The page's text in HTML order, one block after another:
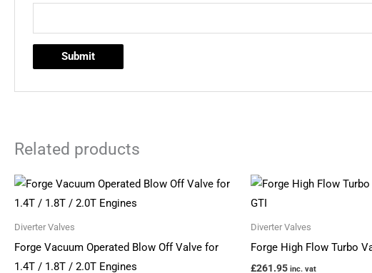
Related products
Diverter Valves
Forge Vacuum Operated Blow Off Valve for
1.4T / 1.8T / 2.0T Engines
This
multiple
Diverter Valves
Forge High Flow Turbo
£261.95 inc. vat